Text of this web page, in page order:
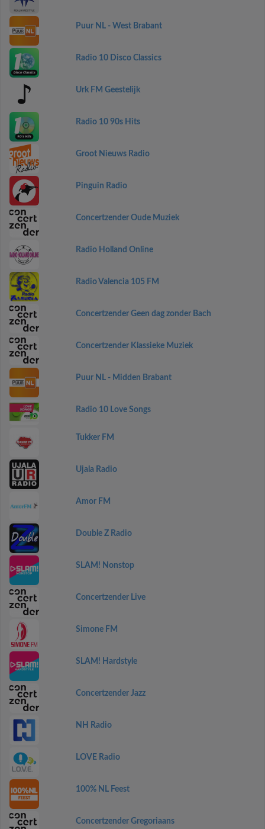
Puur NL - West Brabant
Radio 10 Disco Classics
Urk FM Geestelijk
Radio 10 90s Hits
Groot Nieuws Radio
Pinguin Radio
Concertzender Oude Muziek
Radio Holland Online
Radio Valencia 105 FM
Concertzender Geen dag zonder Bach
Concertzender Klassieke Muziek
Puur NL - Midden Brabant
Radio 10 Love Songs
Tukker FM
Ujala Radio
Amor FM
Double Z Radio
SLAM! Nonstop
Concertzender Live
Simone FM
SLAM! Hardstyle
Concertzender Jazz
NH Radio
LOVE Radio
100% NL Feest
Concertzender Gregoriaans